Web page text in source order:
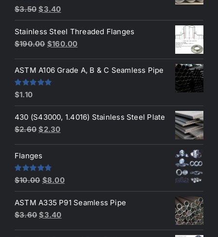
Rated
of 5
$3.50 Original
price
was:
$3.50.
$3.40Current
price
is:
$3.40.
Stainless Steel Threaded Flanges
$190.00 Original
was:
$190.00.
$160.00Current
is:
ASTM A106 Grade A, B & C Seamless Pipe
Rated
$1.10
430 (S43000, 1.4016) Stainless Steel Plate
$2.60 Original
was:
$2.60.
$2.30Current
Flanges
Rated4.80
$10.00 Original
price
was:
$10.00.
$8.00Current
price
is:
ASTM A335 P91 Seamless Pipe
$3.60 Original
$3.40Current